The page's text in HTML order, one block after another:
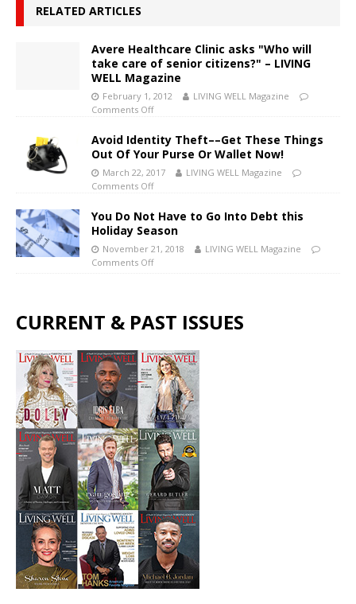
RELATED ARTICLES
Avere Healthcare Clinic asks "Who will
take care of senior citizens?" – LIVING
WELL Magazine
February 1, 2012
LIVING WELL Magazine
Comments Off
Avoid Identity Theft––Get These Things
Out Of Your Purse Or Wallet Now!
March 22, 2017
LIVING WELL Magazine
Comments Off
You Do Not Have to Go Into Debt this
Holiday Season
November 21, 2018
LIVING WELL Magazine
Comments Off
CURRENT & PAST ISSUES